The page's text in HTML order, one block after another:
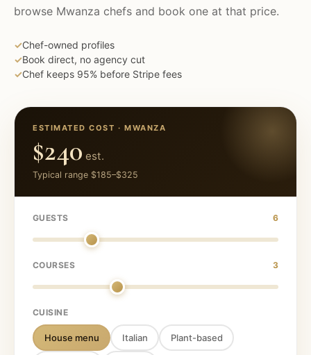
browse Mwanza chefs and book one at that price.
✓Chef-owned profiles
✓Book direct, no agency cut
✓Chef keeps 95% before Stripe fees
ESTIMATED COST ·MWANZA
$240 est.
Typical range $185–$325
GUESTS 6
COURSES 3
CUISINE
House menu Italian Plant-based